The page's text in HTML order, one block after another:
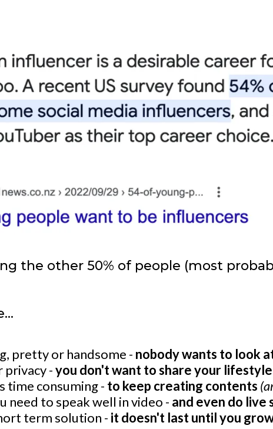
the other 50% of people (most
pretty or handsome - nobody wants to look
privacy -you don't want to share your lifestyle
time consuming - to keep creating contents
need to speak well in video - and even do live
term solution - it doesn't last until you